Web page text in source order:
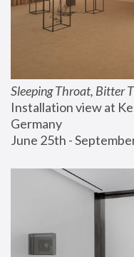
Sleeping Throat, Bitter
Installation view at
Germany
June 25th -